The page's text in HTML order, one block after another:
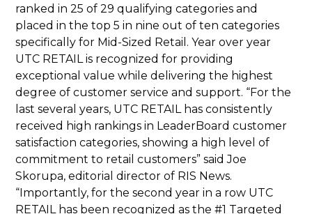
ranked in 25 of 29 qualifying categories and
placed in the top 5 in nine out of ten categories
specifically for Mid-Sized Retail. Year over year
UTC RETAIL is recognized for providing
exceptional value while delivering the highest
degree of customer service and support. “For the
last several years, UTC RETAIL has consistently
received high rankings in LeaderBoard customer
satisfaction categories, showing a high level of
commitment to retail customers” said Joe
Skorupa, editorial director of RIS News.
“Importantly, for the second year in a row UTC
RETAIL has been recognized as the #1 Targeted